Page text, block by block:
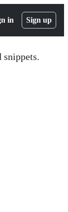
in Sign up
snippets.